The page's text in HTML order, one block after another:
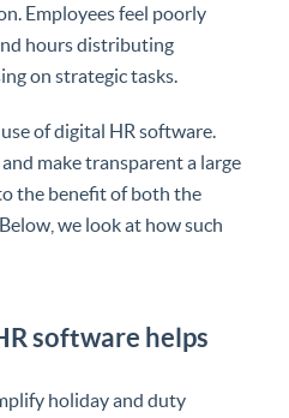
Employees feel poorly
hours distributing
on strategic tasks.
of digital HR software.
make transparent a large
the benefit of both the
we look at how such
software helps
holiday and duty